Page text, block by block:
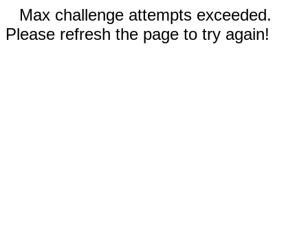
Max challenge attempts exceeded.
Please refresh the page to try again!